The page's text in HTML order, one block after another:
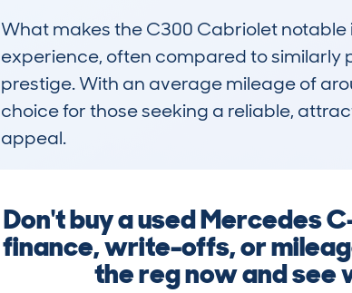
What makes the C300 Cabriolet
experience, often compared to similarly
prestige. With an average mileage of
choice for those seeking a reliable,
appeal.
Don't buy a used Mercedes
finance, write-offs, or
the reg now and see